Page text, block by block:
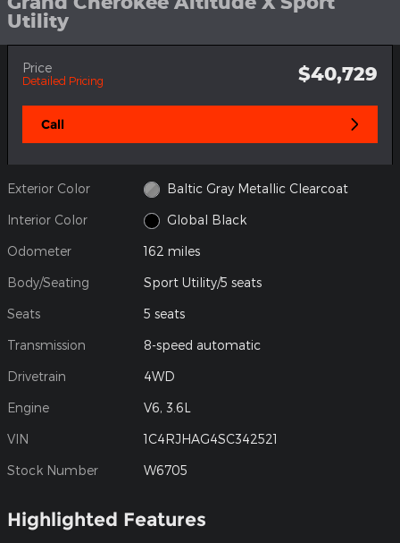
Utility
Price
Detailed Pricing $40,729
Call
Exterior Color Baltic Gray Metallic Clearcoat
Interior Color Global Black
Odometer 162 miles
Body/Seating Sport Utility/5 seats
Seats 5 seats
Transmission 8-speed automatic
Drivetrain 4WD
Engine V6, 3.6L
VIN 1C4RJHAG4SC342521
Stock Number W6705
Highlighted Features